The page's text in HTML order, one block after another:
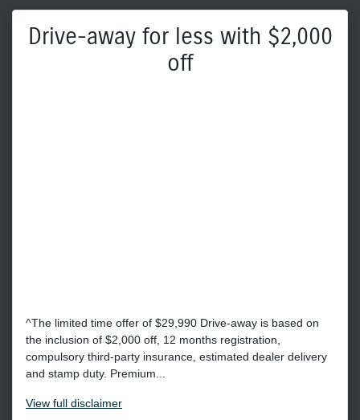
Drive-away for less with $2,000
off
^The limited time offer of $29,990 Drive-away is based on
the inclusion of $2,000 off, 12 months registration,
compulsory third-party insurance, estimated dealer delivery
and stamp duty. Premium...
View full disclaimer